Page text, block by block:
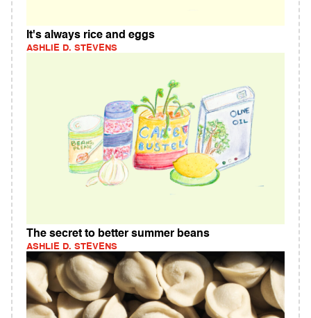
It's always rice and eggs
ASHLIE D. STEVENS
The secret to better summer beans
ASHLIE D. STEVENS